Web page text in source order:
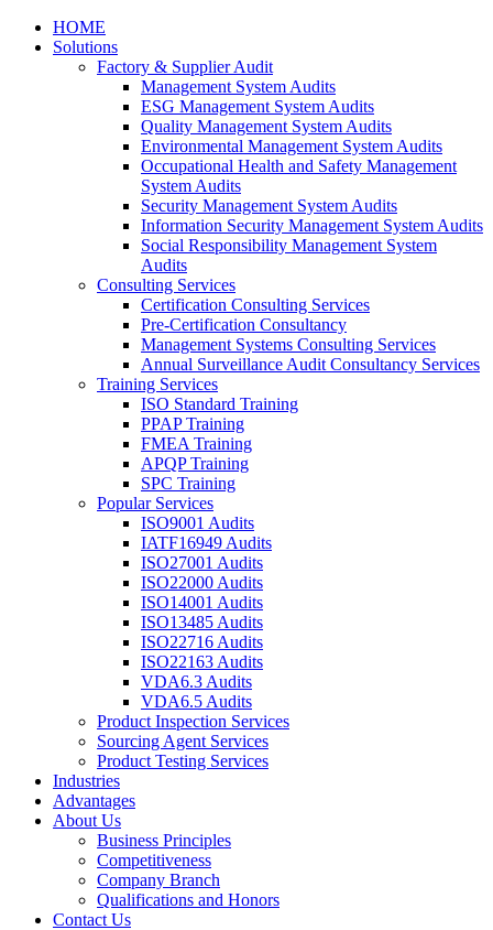
HOME
Solutions
Factory & Supplier Audit
Management System Audits
ESG Management System Audits
Quality Management System Audits
Environmental Management System Audits
Occupational Health and Safety Management
System Audits
Security Management System Audits
Information Security Management System Audits
Social Responsibility Management System
Audits
Consulting Services
Certification Consulting Services
Pre-Certification Consultancy
Management Systems Consulting Services
Annual Surveillance Audit Consultancy Services
Training Services
ISO Standard Training
PPAP Training
FMEA Training
APQP Training
SPC Training
Popular Services
ISO9001 Audits
IATF16949 Audits
ISO27001 Audits
ISO22000 Audits
ISO14001 Audits
ISO13485 Audits
ISO22716 Audits
ISO22163 Audits
VDA6.3 Audits
VDA6.5 Audits
Product Inspection Services
Sourcing Agent Services
Product Testing Services
Industries
Advantages
About Us
Business Principles
Competitiveness
Company Branch
Qualifications and Honors
Contact Us